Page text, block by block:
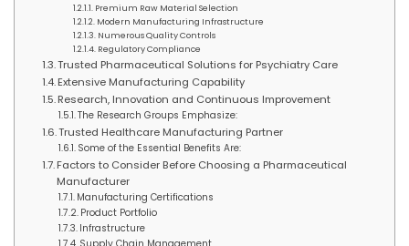
Premium Raw Material Selection
Modern Manufacturing Infrastructure
Numerous Quality Controls
Regulatory Compliance
Trusted Pharmaceutical Solutions for Psychiatry Care
Extensive Manufacturing Capability
Research, Innovation and Continuous Improvement
The Research Groups Emphasize:
Trusted Healthcare Manufacturing Partner
Some of the Essential Benefits Are:
Factors to Consider Before Choosing a Pharmaceutical
Manufacturer
Manufacturing Certifications
Product Portfolio
Infrastructure